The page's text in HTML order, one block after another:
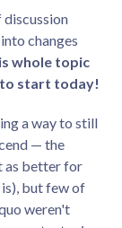
discussion
changes
whole topic
to start today!
a way to still
— the
as better for
is), but few of
weren't